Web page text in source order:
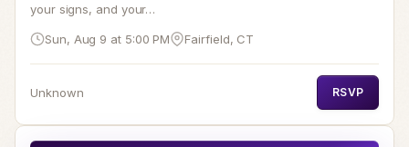
your signs, and your…
Sun, Aug 9 at 5:00 PM Fairfield, CT
Unknown RSVP